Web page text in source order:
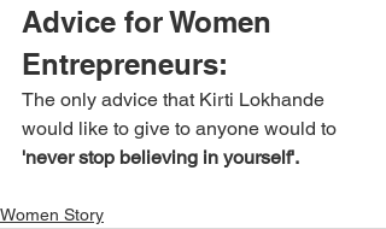
Advice for Women
Entrepreneurs:
The only advice that Kirti Lokhande
would like to give to anyone would to
'never stop believing in yourself'.
Women Story